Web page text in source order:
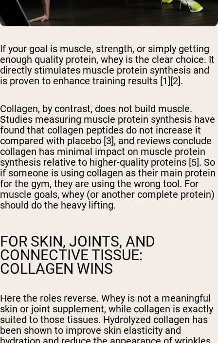
If your goal is muscle, strength, or simply getting
enough quality protein, whey is the clear choice. It
directly stimulates muscle protein synthesis and
is proven to enhance training results [1][2].
Collagen, by contrast, does not build muscle.
Studies measuring muscle protein synthesis have
found that collagen peptides do not increase it
compared with placebo [3], and reviews conclude
collagen has minimal impact on muscle protein
synthesis relative to higher-quality proteins [5]. So
if someone is using collagen as their main protein
for the gym, they are using the wrong tool. For
muscle goals, whey (or another complete protein)
should do the heavy lifting.
FOR SKIN, JOINTS, AND
CONNECTIVE TISSUE:
COLLAGEN WINS
Here the roles reverse. Whey is not a meaningful
skin or joint supplement, while collagen is exactly
suited to those tissues. Hydrolyzed collagen has
been shown to improve skin elasticity and